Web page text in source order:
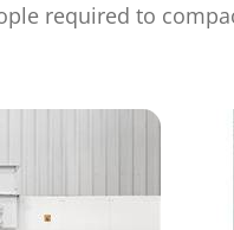
required to